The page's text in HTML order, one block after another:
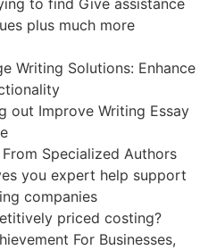
plus much more
Writing Solutions: Enhance
out Improve Writing Essay
Specialized Authors
you expert help support
companies
priced costing?
For Businesses,